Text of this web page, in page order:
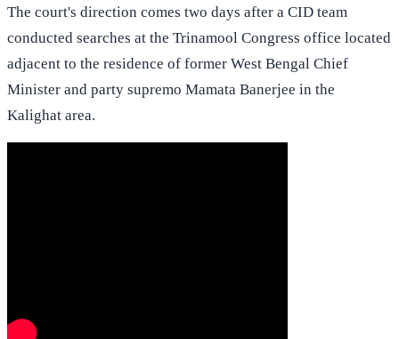
The court's direction comes two days after a CID team
conducted searches at the Trinamool Congress office located
adjacent to the residence of former West Bengal Chief
Minister and party supremo Mamata Banerjee in the
Kalighat area.